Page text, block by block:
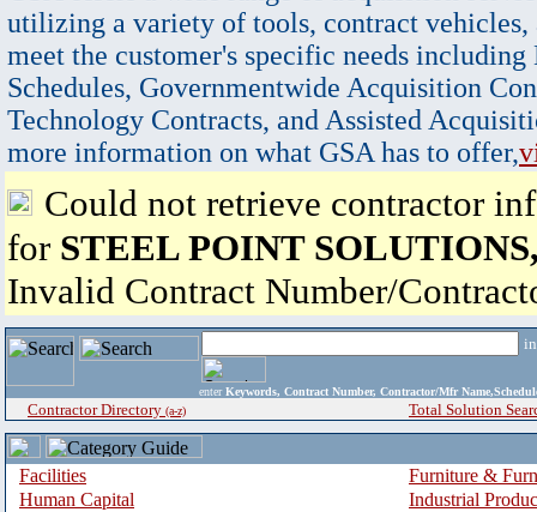
utilizing a variety of tools, contract vehicles,
meet the customer's specific needs
Schedules, Governmentwide Acquisition
Technology Contracts, and Assisted
more information on what GSA has to offer,
Could not retrieve contractor
for STEEL POINT
Invalid Contract Number/
enter Keywords, Contract Number, Contractor/Mfr
Contractor Directory (a-z) Total Solution
Facilities
Furniture &
Human Capital
Industrial